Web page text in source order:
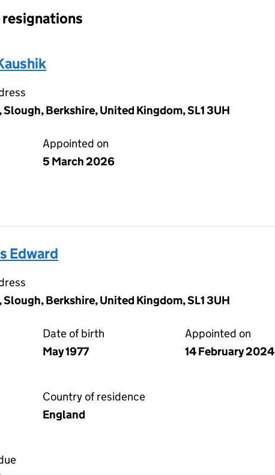
Slough, Berkshire, United Kingdom, SL1 3UH
Appointed on
5 March 2026
Edward
Slough, Berkshire, United Kingdom, SL1 3UH
Date of birth
May 1977
Appointed on
14 February 2024
Country of residence
England